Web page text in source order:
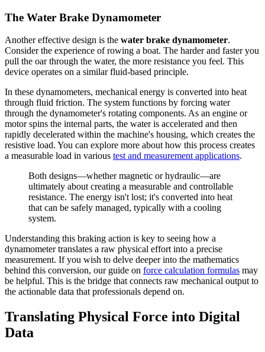
The Water Brake Dynamometer
Another effective design is the water brake dynamometer.
Consider the experience of rowing a boat. The harder and faster you
pull the oar through the water, the more resistance you feel. This
device operates on a similar fluid-based principle.
In these dynamometers, mechanical energy is converted into heat
through fluid friction. The system functions by forcing water
through the dynamometer's rotating components. As an engine or
motor spins the internal parts, the water is accelerated and then
rapidly decelerated within the machine's housing, which creates the
resistive load. You can explore more about how this process creates
a measurable load in various test and measurement applications.
Both designs—whether magnetic or hydraulic—are
ultimately about creating a measurable and controllable
resistance. The energy isn't lost; it's converted into heat
that can be safely managed, typically with a cooling
system.
Understanding this braking action is key to seeing how a
dynamometer translates a raw physical effort into a precise
measurement. If you wish to delve deeper into the mathematics
behind this conversion, our guide on force calculation formulas may
be helpful. This is the bridge that connects raw mechanical output to
the actionable data that professionals depend on.
Translating Physical Force into Digital
Data